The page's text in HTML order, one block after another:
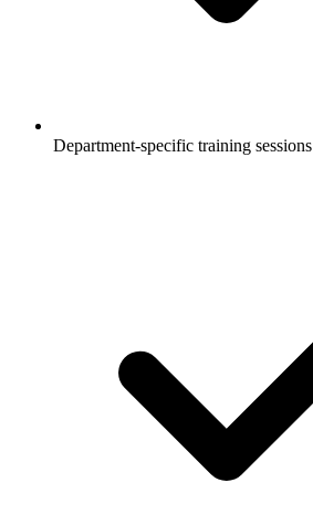
Department-specific training sessions